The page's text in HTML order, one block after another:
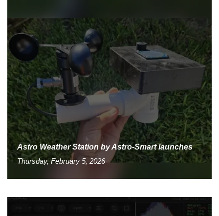
Astro Weather Station by Astro-Smart launches
Thursday, February 5, 2026